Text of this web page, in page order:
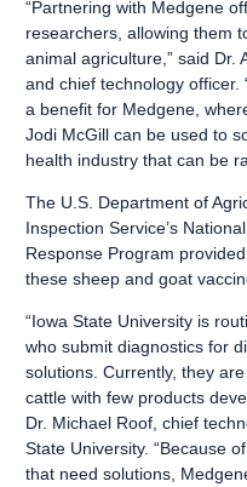
“Partnering with Medgene
researchers, allowing them
animal agriculture,” said Dr.
and chief technology officer.
a benefit for Medgene,
Jodi McGill can be used to
health industry that can be
The U.S. Department of
Inspection Service’s
Response Program
these sheep and goat
“Iowa State University is
who submit diagnostics for
solutions. Currently, they
cattle with few products
Dr. Michael Roof, chief
State University. “Because
that need solutions,